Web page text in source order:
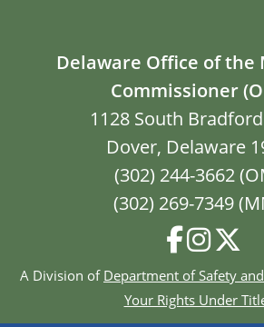
Delaware Office of the
Commissioner
1128 South
Dover, Delaware
(302) 244-3662
(302) 269-7349
A Division of Department of Safety
Your Rights Under